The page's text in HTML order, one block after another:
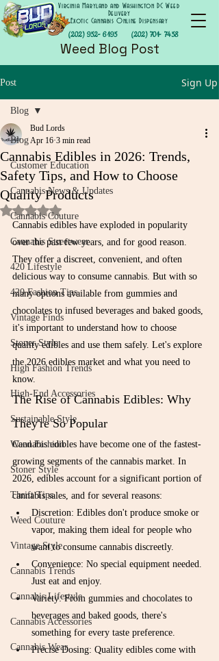
(202) 952- 6195
Virginia Maryland and Washington DC Weed
Delivery
Exotic Cannabis Online Dispensary
(202) 701- 7458
Weed Blog Post
Post Sign Up
Blog
Customer Education
Cannabis News & Updates
Cannabis Couture
Cannabis Streetwear
420 Lifestyle
420 Fashion Tips
Vintage Finds
Stoner Style
High Fashion Trends
High-End Accessories
Sustainable Style
Weed Fashion
Stoner Style
Thrift Tips
Weed Couture
Vintage Style
Cannabis Trends
Cannabis Lifestyle
Cannabis Accessories
Cannabis Wear
Blog
Cannabis Edibles in 2026: Trends,
Safety Tips, and How to Choose
Quality Products
Bud Lords
Apr 16 3 min read
Rated NaN out of 5 stars.
Cannabis edibles have exploded in popularity
over the past few years, and for good reason.
They offer a discreet, convenient, and often
delicious way to consume cannabis. But with so
many options available from gummies and
chocolates to infused beverages and baked goods,
it's important to understand how to choose
quality edibles and use them safely. Let's explore
the 2026 edibles market and what you need to
know.
The Rise of Cannabis Edibles: Why
They're So Popular
Cannabis edibles have become one of the fastest-
growing segments of the cannabis market. In
2026, edibles account for a significant portion of
cannabis sales, and for several reasons:
Discretion: Edibles don't produce smoke or
vapor, making them ideal for people who
want to consume cannabis discreetly.
Convenience: No special equipment needed.
Just eat and enjoy.
Variety: From gummies and chocolates to
beverages and baked goods, there's
something for every taste preference.
Precise Dosing: Quality edibles come with